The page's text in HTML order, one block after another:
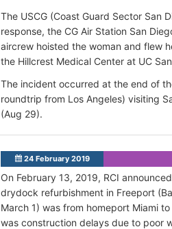
The USCG (Coast Guard Sector San
response, the CG Air Station San
aircrew hoisted the woman and flew
the Hillcrest Medical Center at UC
The incident occurred at the end of
roundtrip from Los Angeles) visiting
(Aug 29).
24 February 2019
On February 13, 2019, RCI
drydock refurbishment in Freeport
March 1) was from homeport Miami to
was construction delays due to poor